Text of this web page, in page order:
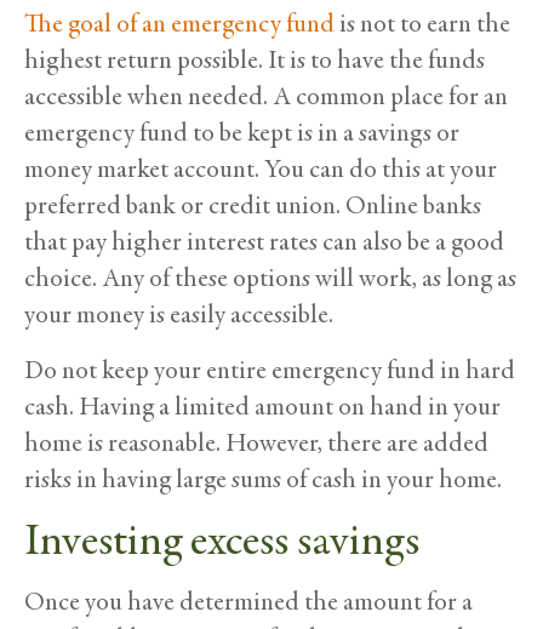
The goal of an emergency fundis not to earn the
highest return possible. It is to have the funds
accessible when needed. A common place for an
emergency fund to be kept is in a savings or
money market account. You can do this at your
preferred bank or credit union. Online banks
that pay higher interest rates can also be a good
choice. Any of these options will work, as long as
your money is easily accessible.
Do not keep your entire emergency fund in hard
cash. Having a limited amount on hand in your
home is reasonable. However, there are added
risks in having large sums of cash in your home.
Investingexcess savings
Once you have determined the amount for a